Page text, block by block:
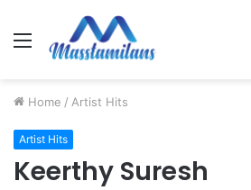
Menu
Home / Artist Hits
Artist Hits
Keerthy Suresh